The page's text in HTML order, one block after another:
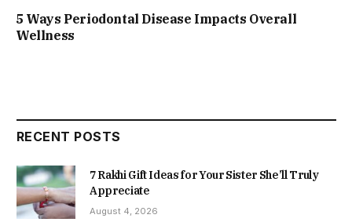
5 Ways Periodontal Disease Impacts Overall
Wellness
RECENT POSTS
7 Rakhi Gift Ideas for Your Sister She’ll Truly
Appreciate
August 4, 2026